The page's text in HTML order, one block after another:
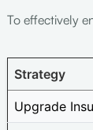
To effectively
Strategy
Upgrade